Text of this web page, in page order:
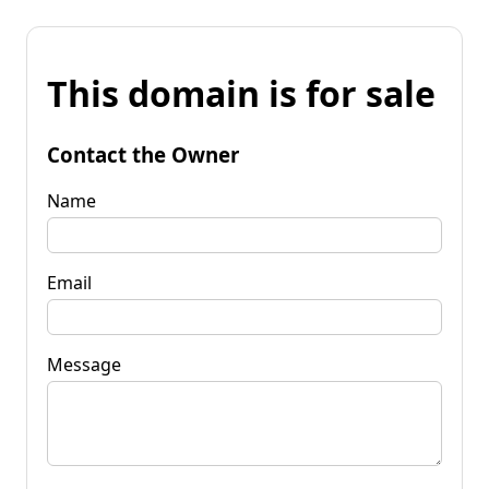
This domain is for sale
Contact the Owner
Name
Email
Message